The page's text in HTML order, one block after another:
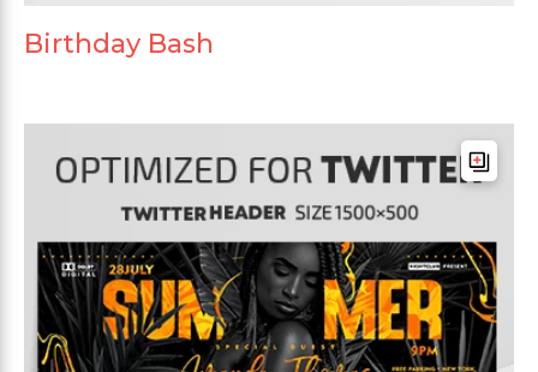
Birthday Bash